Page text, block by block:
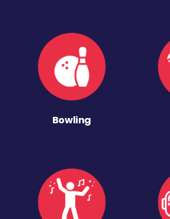
Bowling